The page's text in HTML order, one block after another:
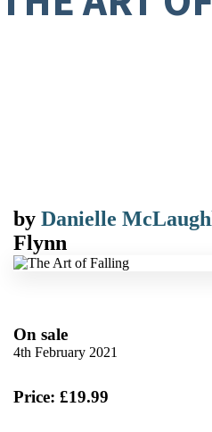
by Danielle
Flynn
On sale
4th February 2021
Price: £19.99